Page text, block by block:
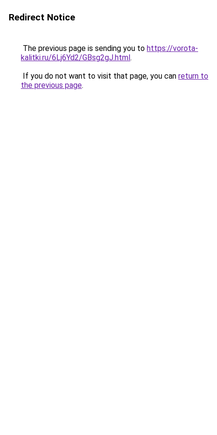
Redirect Notice
The previous page is sending you to https://vorota-
kalitki.ru/6Lj6Yd2/GBsg2gJ.html.
If you do not want to visit that page, you can return to
the previous page.